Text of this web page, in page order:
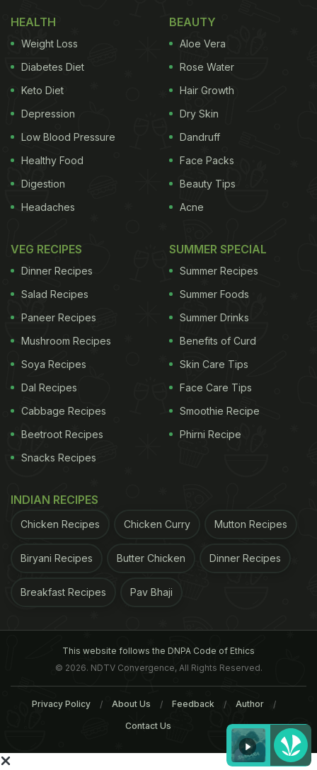
HEALTH
Weight Loss
Diabetes Diet
Keto Diet
Depression
Low Blood Pressure
Healthy Food
Digestion
Headaches
BEAUTY
Aloe Vera
Rose Water
Hair Growth
Dry Skin
Dandruff
Face Packs
Beauty Tips
Acne
VEG RECIPES
Dinner Recipes
Salad Recipes
Paneer Recipes
Mushroom Recipes
Soya Recipes
Dal Recipes
Cabbage Recipes
Beetroot Recipes
Snacks Recipes
SUMMER SPECIAL
Summer Recipes
Summer Foods
Summer Drinks
Benefits of Curd
Skin Care Tips
Face Care Tips
Smoothie Recipe
Phirni Recipe
INDIAN RECIPES
Chicken Recipes Chicken Curry Mutton Recipes
Biryani Recipes Butter Chicken Dinner Recipes
Breakfast Recipes Pav Bhaji
This website follows the DNPA Code of Ethics
© 2026. NDTV Convergence, All Rights Reserved.
Privacy Policy About Us Feedback Author
Contact Us